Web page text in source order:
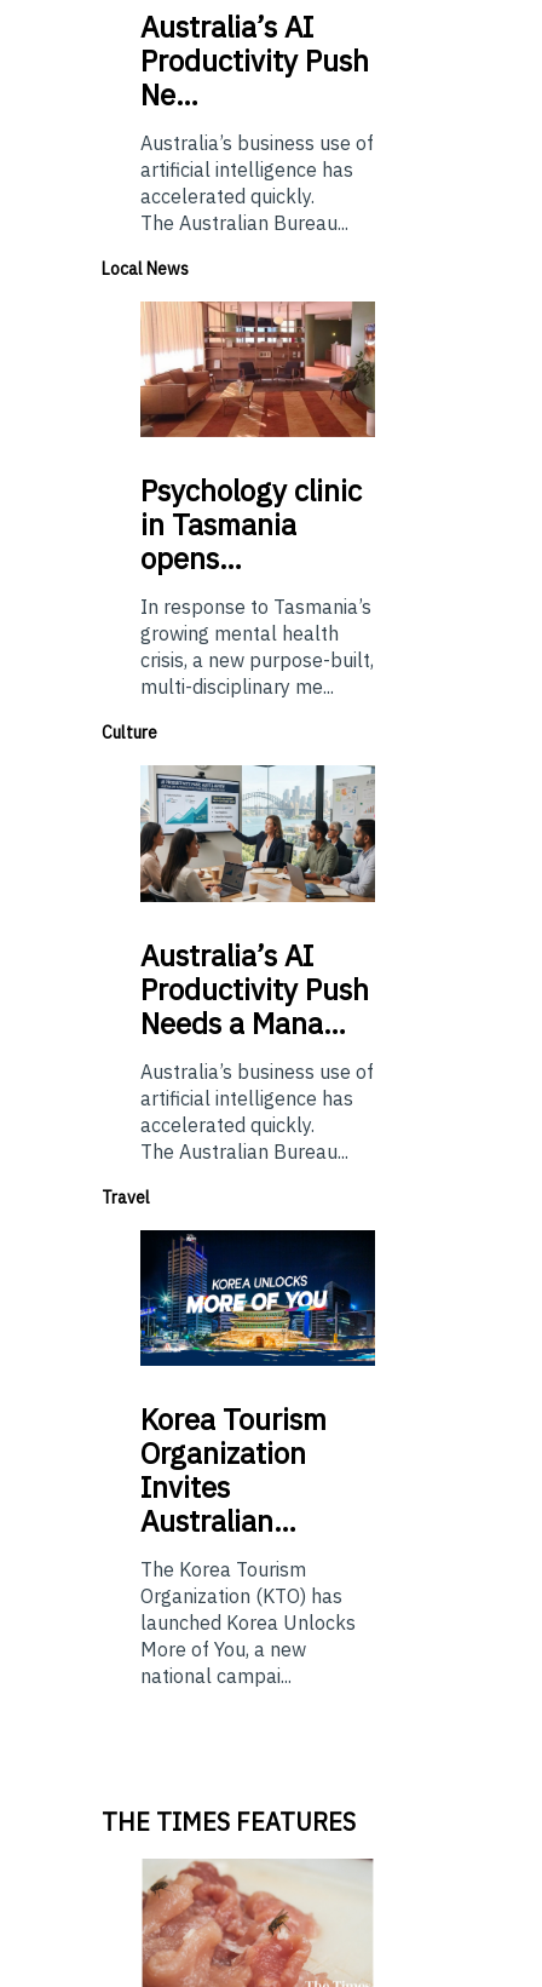
Australia’sAI
Productivity Push
Ne…
Australia’s business use of
artificial intelligence has
accelerated quickly.
The Australian Bureau...
Local News
Psychologyclinic
in Tasmania
opens…
In response to Tasmania’s
growing mental health
crisis, a new purpose-built,
multi-disciplinary me...
Culture
Australia’sAI
Productivity Push
Needs a Mana…
Australia’s business use of
artificial intelligence has
accelerated quickly.
The Australian Bureau...
Travel
Korea Tourism
Organization
Invites
Australian…
The Korea Tourism
Organization (KTO) has
launched Korea Unlocks
More of You, a new
national campai...
THE TIMES FEATURES